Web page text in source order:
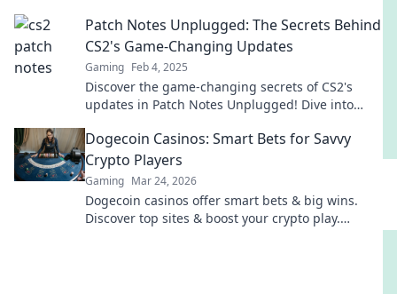
Patch Notes Unplugged: The Secrets Behind
CS2's Game-Changing Updates
Gaming Feb 4, 2025
Discover the game-changing secrets of CS2's
updates in Patch Notes Unplugged! Dive into
Dogecoin Casinos: Smart Bets for Savvy
Crypto Players
Gaming Mar 24, 2026
Dogecoin casinos offer smart bets & big wins.
Discover top sites & boost your crypto play.